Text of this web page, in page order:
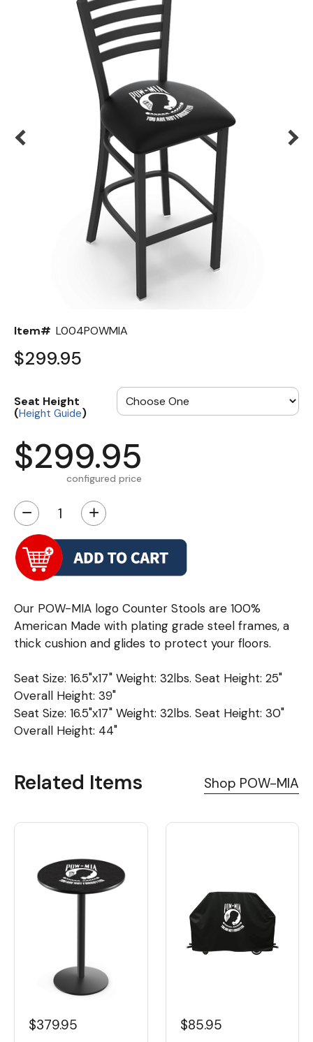
Item# L004POWMIA
$299.95
Seat Height
(Height Guide)
$299.95
configured price
− +
Our POW-MIA logo Counter Stools are 100%
American Made with plating grade steel frames, a
thick cushion and glides to protect your floors.
Seat Size: 16.5"x17" Weight: 32lbs. Seat Height: 25"
Overall Height: 39"
Seat Size: 16.5"x17" Weight: 32lbs. Seat Height: 30"
Overall Height: 44"
Related Items Shop POW-MIA
$379.95 $85.95
Color Options
Seating Options Guide
Table Laminate Guide